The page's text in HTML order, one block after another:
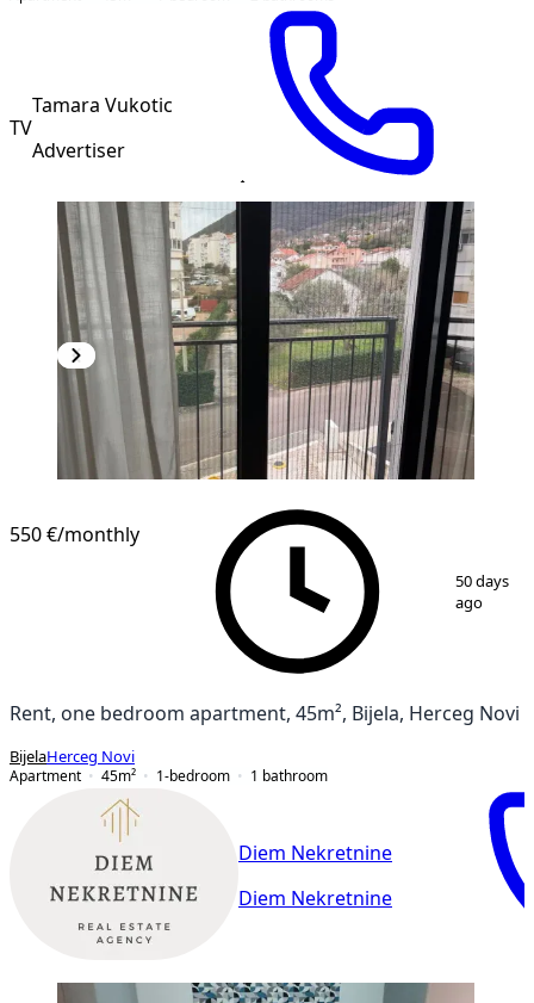
TV
Tamara Vukotic
Advertiser
/11
550 €/monthly
50 days
ago
Rent, one bedroom apartment, 45m², Bijela, Herceg Novi
BijelaHerceg Novi
Apartment
45m² 1-bedroom 1 bathroom
Diem Nekretnine
Diem Nekretnine